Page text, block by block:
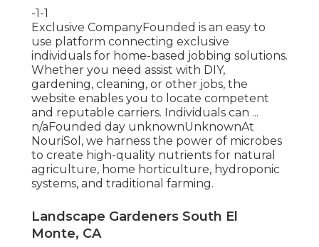
-1-1
Exclusive CompanyFounded is an easy to
use platform connecting exclusive
individuals for home-based jobbing solutions.
Whether you need assist with DIY,
gardening, cleaning, or other jobs, the
website enables you to locate competent
and reputable carriers. Individuals can ...
n/aFounded day unknownUnknownAt
NouriSol, we harness the power of microbes
to create high-quality nutrients for natural
agriculture, home horticulture, hydroponic
systems, and traditional farming.
Landscape Gardeners South El
Monte, CA